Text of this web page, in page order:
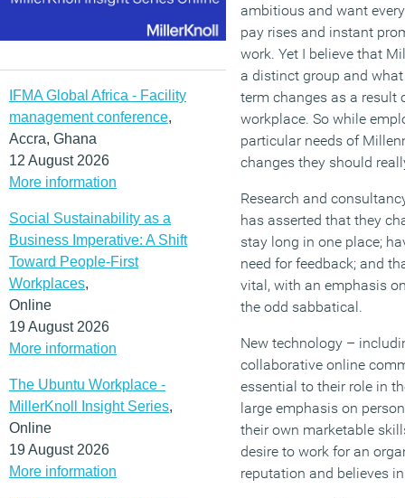
IFMA Global Africa - Facility
management conference,
Accra, Ghana
12 August 2026
More information
Social Sustainability as a
Business Imperative: A Shift
Toward People-First
Workplaces,
Online
19 August 2026
More information
The Ubuntu Workplace -
MillerKnoll Insight Series,
Online
19 August 2026
More information
ambitious and want
pay rises and instant
work. Yet I believe that
a distinct group and
term changes as a result
workplace. So while
particular needs of
changes they should
Research and
has asserted that they
stay long in one place;
need for feedback; and
vital, with an emphasis
the odd sabbatical.
New technology –
collaborative online
essential to their role in
large emphasis on
their own marketable
desire to work for an
reputation and believes